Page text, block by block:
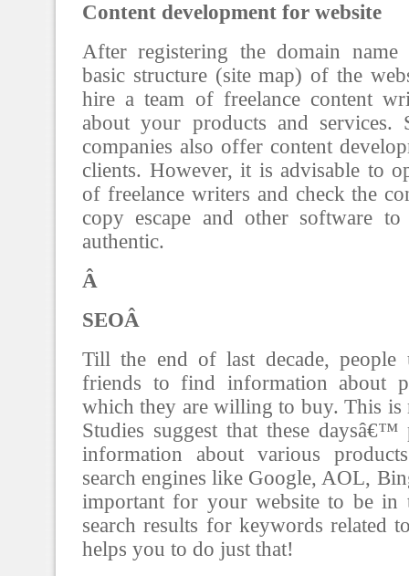
Content development for website
After registering the domain name
basic structure (site map) of the
hire a team of freelance content
about your products and services.
companies also offer content
clients. However, it is advisable to
of freelance writers and check the
copy escape and other software
authentic.
Â
SEOÂ
Till the end of last decade,
friends to find information about
which they are willing to buy. This is
Studies suggest that these
information about various
search engines like Google, AOL,
important for your website to be in
search results for keywords related
helps you to do just that!